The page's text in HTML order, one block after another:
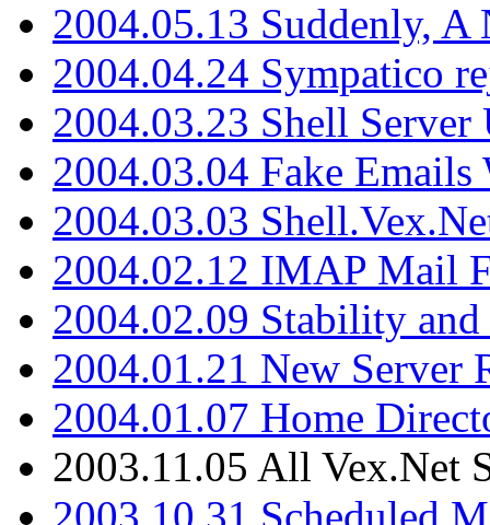
2004.05.13 Suddenly, A
2004.04.24 Sympatico
2004.03.23 Shell Server
2004.03.04 Fake
2004.03.03
2004.02.12 IMAP Mail
2004.02.09 Stability
2004.01.21 New Server
2004.01.07 Home
2003.11.05 All Vex.Net